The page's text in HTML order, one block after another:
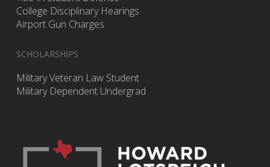
College Disciplinary Hearings
Airport Gun Charges
SCHOLARSHIPS
Military Veteran Law Student
Military Dependent Undergrad